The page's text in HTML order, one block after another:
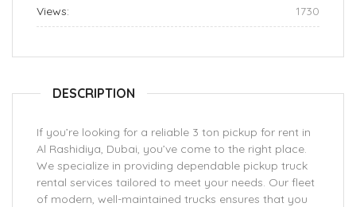
Views: 1730
DESCRIPTION
If you’re looking for a reliable 3 ton pickup for rent in
Al Rashidiya, Dubai, you’ve come to the right place.
We specialize in providing dependable pickup truck
rental services tailored to meet your needs. Our fleet
of modern, well-maintained trucks ensures that you